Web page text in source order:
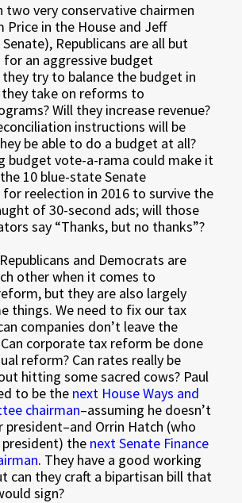
two very conservative chairmen
Price in the House and Jeff
Republicans are all but
an aggressive budget
try to balance the budget in
they take on reforms to
Will they increase revenue?
instructions will be
be able to do a budget at all?
budget vote-a-rama could make it
10 blue-state Senate
for reelection in 2016 to survive the
of 30-second ads; will those
say “Thanks, but no thanks”?
Republicans and Democrats are
other when it comes to
but they are also largely
things. We need to fix our tax
companies don’t leave the
corporate tax reform be done
reform? Can rates really be
hitting some sacred cows? Paul
to be the next House Ways and
chairman–assuming he doesn’t
president–and Orrin Hatch (who
the next Senate Finance
. They have a good working
can they craft a bipartisan bill that
sign?